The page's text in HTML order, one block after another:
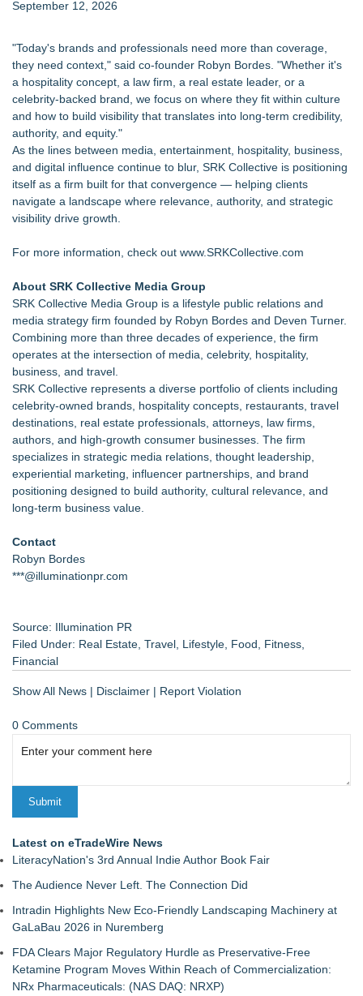
September 12, 2026
"Today's brands and professionals need more than coverage,
they need context," said co-founder Robyn Bordes. "Whether it's
a hospitality concept, a law firm, a real estate leader, or a
celebrity-backed brand, we focus on where they fit within culture
and how to build visibility that translates into long-term credibility,
authority, and equity."
As the lines between media, entertainment, hospitality, business,
and digital influence continue to blur, SRK Collective is positioning
itself as a firm built for that convergence — helping clients
navigate a landscape where relevance, authority, and strategic
visibility drive growth.
For more information, check out www.SRKCollective.com
About SRK Collective Media Group
SRK Collective Media Group is a lifestyle public relations and
media strategy firm founded by Robyn Bordes and Deven Turner.
Combining more than three decades of experience, the firm
operates at the intersection of media, celebrity, hospitality,
business, and travel.
SRK Collective represents a diverse portfolio of clients including
celebrity-owned brands, hospitality concepts, restaurants, travel
destinations, real estate professionals, attorneys, law firms,
authors, and high-growth consumer businesses. The firm
specializes in strategic media relations, thought leadership,
experiential marketing, influencer partnerships, and brand
positioning designed to build authority, cultural relevance, and
long-term business value.
Contact
Robyn Bordes
***@illuminationpr.com
Source: Illumination PR
Filed Under: Real Estate Travel Lifestyle Food Fitness
Financial
Show All News | Disclaimer | Report Violation
0 Comments
Latest on eTradeWire News
LiteracyNation's 3rd Annual Indie Author Book Fair
The Audience Never Left. The Connection Did
Intradin Highlights New Eco-Friendly Landscaping Machinery at
GaLaBau 2026 in Nuremberg
FDA Clears Major Regulatory Hurdle as Preservative-Free
Ketamine Program Moves Within Reach of Commercialization:
NRx Pharmaceuticals: (NAS DAQ: NRXP)